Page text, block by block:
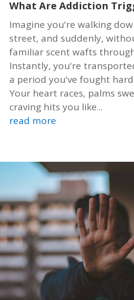
What Are Addiction
Imagine you're walking
street, and suddenly,
familiar scent wafts
Instantly, you're
a period you've fought
Your heart races, palms
craving hits you like...
read more